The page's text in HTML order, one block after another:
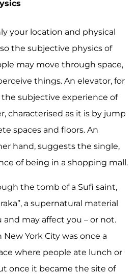
your location and physical
the subjective physics of
may move through space,
things. An elevator, for
subjective experience of
characterised as it is by jump
spaces and floors. An
hand, suggests the single,
of being in a shopping mall.
the tomb of a Sufi saint,
a supernatural material
may affect you – or not.
York City was once a
where people ate lunch or
once it became the site of